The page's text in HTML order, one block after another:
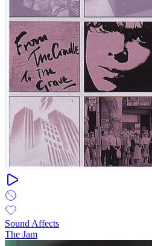
Sound Affects
The Jam